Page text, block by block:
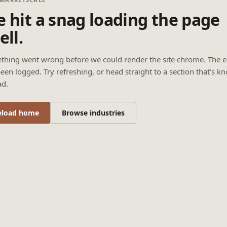
hit a snag loading the page
went wrong before we could render the site chrome. The
logged. Try refreshing, or head straight to a section that’s
home Browse industries